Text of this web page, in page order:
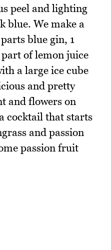
peel and lighting
blue. We make a
blue gin, 1
of lemon juice
a large ice cube
and pretty
and flowers on
cocktail that starts
and passion
passion fruit